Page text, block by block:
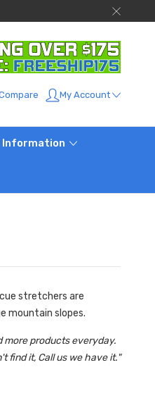
My Account
Information
stretchers are
mountain slopes.
more products everyday.
find it, Call us we have it."